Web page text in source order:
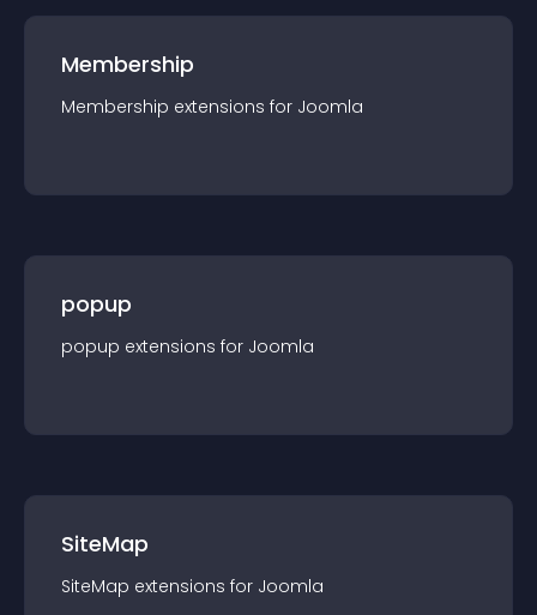
Membership
Membership extensions for Joomla
popup
popup extensions for Joomla
SiteMap
SiteMap extensions for Joomla